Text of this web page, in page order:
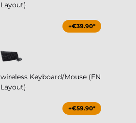
Layout)
+€39.90*
wireless Keyboard/Mouse (EN
Layout)
+€59.90*